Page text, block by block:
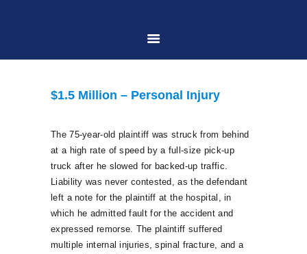
HOME
PRACTICE AREAS
CASE RESULTS
CONTACT US
$1.5 Million – Personal Injury
The 75-year-old plaintiff was struck from behind
at a high rate of speed by a full-size pick-up
truck after he slowed for backed-up traffic.
Liability was never contested, as the defendant
left a note for the plaintiff at the hospital, in
which he admitted fault for the accident and
expressed remorse. The plaintiff suffered
multiple internal injuries, spinal fracture, and a